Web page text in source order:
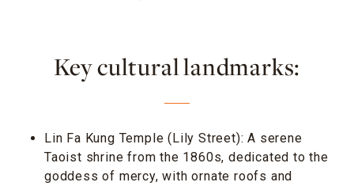
Key cultural landmarks:
Lin Fa Kung Temple (Lily Street): A serene
Taoist shrine from the 1860s, dedicated to the
goddess of mercy, with ornate roofs and